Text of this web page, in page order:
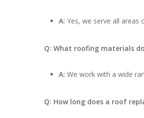
A: Yes, we serve all areas
Q: What roofing materials
A: We work with a wide
Q: How long does a roof